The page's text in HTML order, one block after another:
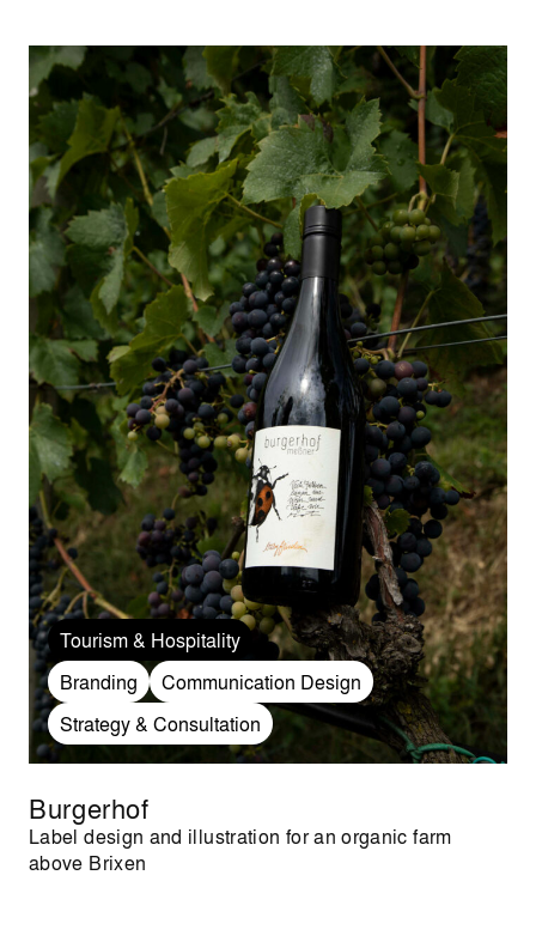
Tourism & Hospitality
Branding
Communication Design
Strategy & Consultation
Burgerhof
Label design and illustration for an organic farm
above Brixen